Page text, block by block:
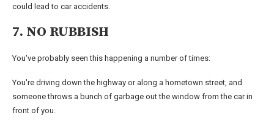
could lead to car accidents.
7. NO RUBBISH
You've probably seen this happening a number of times:
You're driving down the highway or along a hometown street, and
someone throws a bunch of garbage out the window from the car in
front of you.